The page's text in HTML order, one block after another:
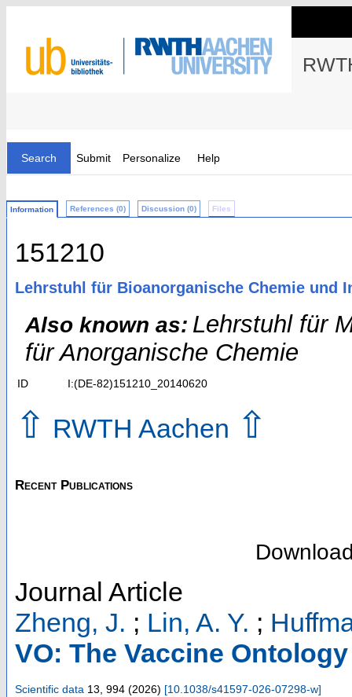
Search Submit Personalize Help
Information References (0) Discussion (0) Files
151210
Lehrstuhl für Bioanorganische Chemie und
Also known as: Lehrstuhl für
für Anorganische Chemie
ID I:(DE-82)151210_20140620
⇧ RWTH Aachen ⇧
Recent Publications
Journal Article
Zheng, J. ; Lin, A. Y. ;
VO: The Vaccine Ontology
Scientific data 13 994 (2026) [10.1038/s41597-026-07298-w]